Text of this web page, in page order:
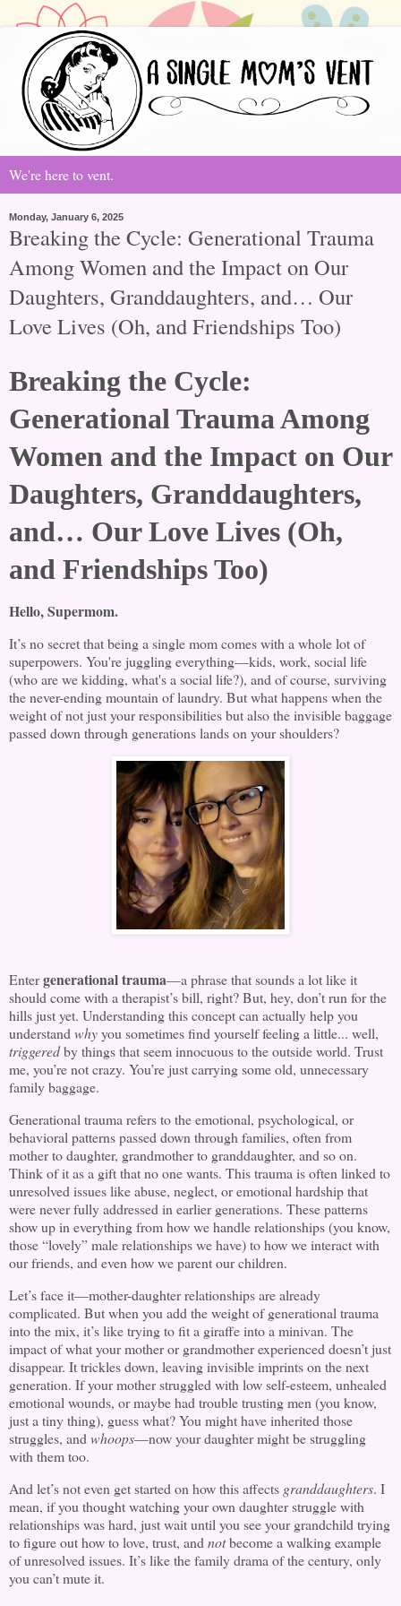
We're here to vent.
Monday, January 6, 2025
Breaking the Cycle: Generational Trauma
Among Women and the Impact on Our
Daughters, Granddaughters, and… Our
Love Lives (Oh, and Friendships Too)
Breaking the Cycle:
Generational Trauma Among
Women and the Impact on Our
Daughters, Granddaughters,
and… Our Love Lives (Oh,
and Friendships Too)
Hello, Supermom.
It’s no secret that being a single mom comes with a whole lot of
superpowers. You're juggling everything—kids, work, social life
(who are we kidding, what's a social life?), and of course, surviving
the never-ending mountain of laundry. But what happens when the
weight of not just your responsibilities but also the invisible baggage
passed down through generations lands on your shoulders?
Entergenerational trauma—a phrase that sounds a lot like it
should come with a therapist’s bill, right? But, hey, don’t run for the
hills just yet. Understanding this concept can actually help you
understandwhyyou sometimes find yourself feeling a little... well,
triggeredby things that seem innocuous to the outside world. Trust
me, you’re not crazy. You’re just carrying some old, unnecessary
family baggage.
Generational trauma refers to the emotional, psychological, or
behavioral patterns passed down through families, often from
mother to daughter, grandmother to granddaughter, and so on.
Think of it as a gift that no one wants. This trauma is often linked to
unresolved issues like abuse, neglect, or emotional hardship that
were never fully addressed in earlier generations. These patterns
show up in everything from how we handle relationships (you know,
those “lovely” male relationships we have) to how we interact with
our friends, and even how we parent our children.
Let’s face it—mother-daughter relationships are already
complicated. But when you add the weight of generational trauma
into the mix, it’s like trying to fit a giraffe into a minivan. The
impact of what your mother or grandmother experienced doesn’t just
disappear. It trickles down, leaving invisible imprints on the next
generation. If your mother struggled with low self-esteem, unhealed
emotional wounds, or maybe had trouble trusting men (you know,
just a tiny thing), guess what? You might have inherited those
struggles, and whoops—now your daughter might be struggling
with them too.
And let’s not even get started on how this affects granddaughters. I
mean, if you thought watching your own daughter struggle with
relationships was hard, just wait until you see your grandchild trying
to figure out how to love, trust, and notbecome a walking example
of unresolved issues. It’s like the family drama of the century, only
you can’t mute it.